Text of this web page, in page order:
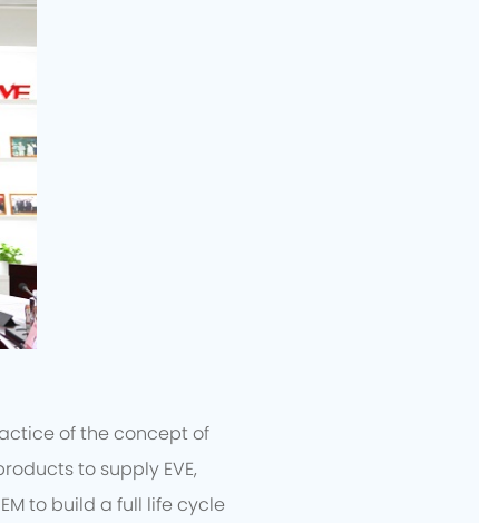
of the concept of
to supply EVE,
to build a full life cycle